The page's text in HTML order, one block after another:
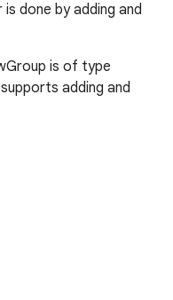
done by adding and
is of type
adding and